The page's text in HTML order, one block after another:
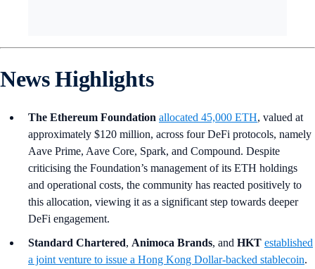
News Highlights
The Ethereum Foundation allocated 45,000 ETH, valued at
approximately $120 million, across four DeFi protocols, namely
Aave Prime, Aave Core, Spark, and Compound. Despite
criticising the Foundation’s management of its ETH holdings
and operational costs, the community has reacted positively to
this allocation, viewing it as a significant step towards deeper
DeFi engagement.
Standard Chartered, Animoca Brands, and HKT established
a joint venture to issue a Hong Kong Dollar-backed stablecoin.